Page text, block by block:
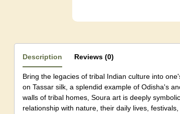
Description Reviews (0)
Bring the legacies of tribal Indian culture into
on Tassar silk, a splendid example of Odisha's
walls of tribal homes, Soura art is deeply
relationship with nature, their daily lives,